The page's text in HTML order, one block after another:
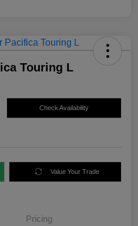
Touring L
Check Availability
Value Your Trade
Pricing